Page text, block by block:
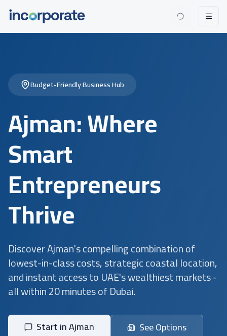
Budget-Friendly Business Hub
Ajman: Where
Smart
Entrepreneurs
Thrive
Discover Ajman's compelling combination of
lowest-in-class costs, strategic coastal location,
and instant access to UAE's wealthiest markets -
all within 20 minutes of Dubai.
Start in Ajman See Options